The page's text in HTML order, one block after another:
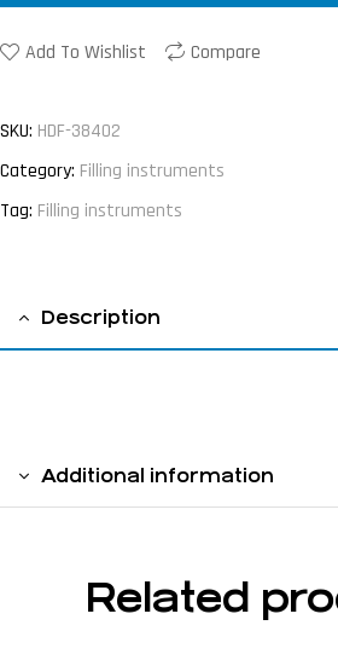
Add To Wishlist Compare
SKU: HDF-38402
Category: Filling instruments
Tag: Filling instruments
Description
Additional information
Related